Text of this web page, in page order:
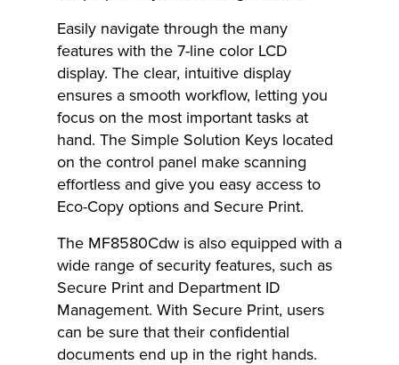
Easily navigate through the many
features with the 7-line color LCD
display. The clear, intuitive display
ensures a smooth workflow, letting you
focus on the most important tasks at
hand. The Simple Solution Keys located
on the control panel make scanning
effortless and give you easy access to
Eco-Copy options and Secure Print.
The MF8580Cdw is also equipped with a
wide range of security features, such as
Secure Print and Department ID
Management. With Secure Print, users
can be sure that their confidential
documents end up in the right hands.